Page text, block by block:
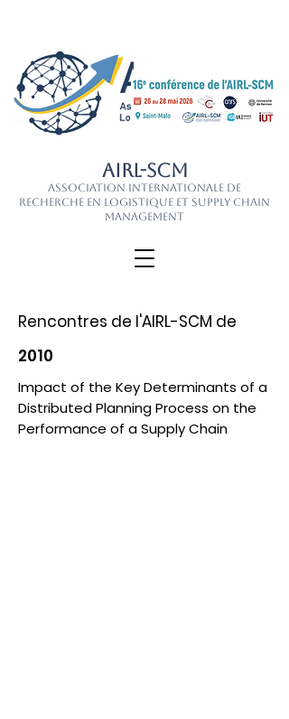
AIRL-SCM
Association Internationale de
Recherche en Logistique et Supply Chain
Management
Rencontres de l'AIRL-SCM de
2010
Impact of the Key Determinants of a
Distributed Planning Process on the
Performance of a Supply Chain